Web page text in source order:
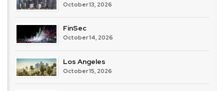
October 13, 2026
FinSec
October 14, 2026
Los Angeles
October 15, 2026